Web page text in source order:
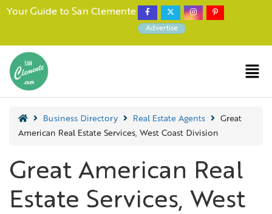
Your Guide to San Clemente
Advertise
Business Directory Real Estate Agents
Great
American Real Estate Services, West Coast Division
Great American Real
Estate Services, West